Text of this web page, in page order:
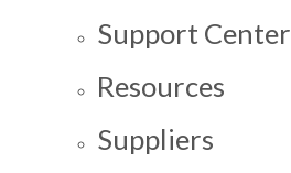
Support Center
Resources
Suppliers